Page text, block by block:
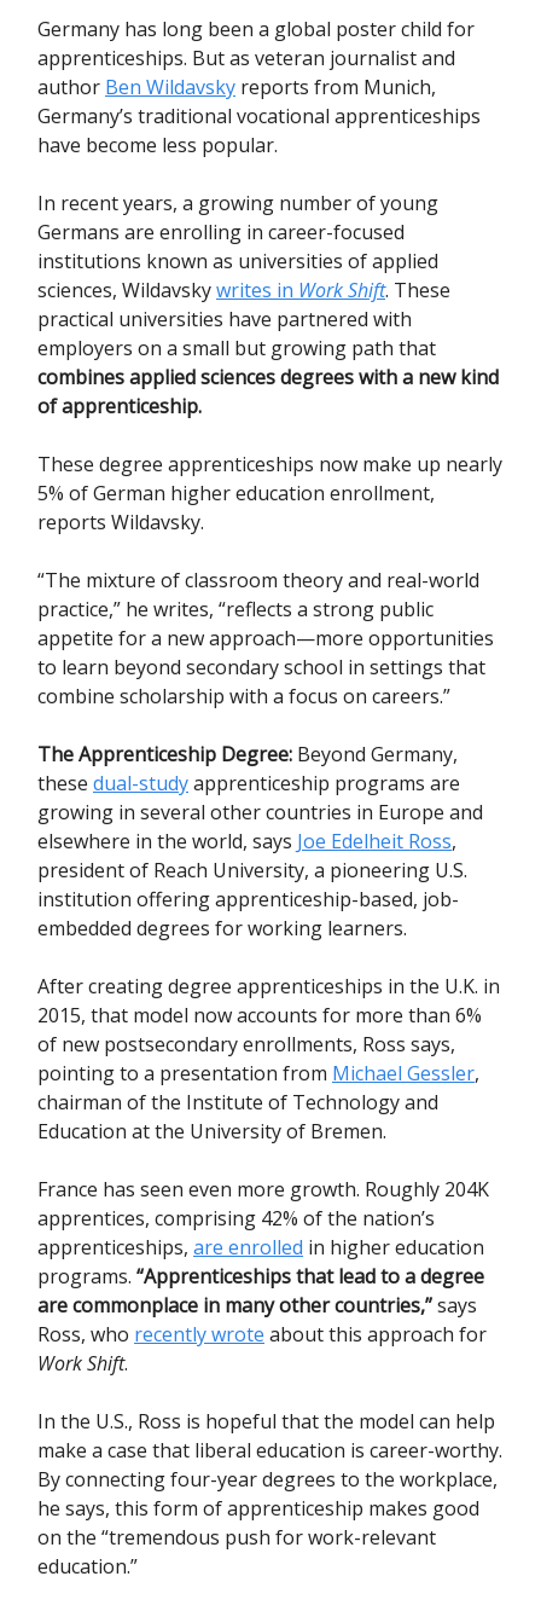
Germany has long been a global poster child for
apprenticeships. But as veteran journalist and
author Ben Wildavsky reports from Munich,
Germany’s traditional vocational apprenticeships
have become less popular.
In recent years, a growing number of young
Germans are enrolling in career-focused
institutions known as universities of applied
sciences, Wildavskywrites in Work Shift. These
practical universities have partnered with
employers on a small but growing path that
combines applied sciences degrees with a new kind
of apprenticeship.
These degree apprenticeships now make up nearly
5% of German higher education enrollment,
reports Wildavsky.
“The mixture of classroom theory and real-world
practice,” he writes, “reflects a strong public
appetite for a new approach—more opportunities
to learn beyond secondary school in settings that
combine scholarship with a focus on careers.”
The Apprenticeship Degree: Beyond Germany,
these dual-studyapprenticeship programs are
growing in several other countries in Europe and
elsewhere in the world, says Joe Edelheit Ross,
president of Reach University, a pioneering U.S.
institution offering apprenticeship-based, job-
embedded degrees for working learners.
After creating degree apprenticeships in the U.K. in
2015, that model now accounts for more than 6%
of new postsecondary enrollments, Ross says,
pointing to a presentation from Michael Gessler,
chairman of the Institute of Technology and
Education at the University of Bremen.
France has seen even more growth. Roughly 204K
apprentices, comprising 42% of the nation’s
apprenticeships, are enrolled in higher education
programs. “Apprenticeships that lead to a degree
are commonplace in many other countries,”says
Ross, who recently wrote about this approach for
Work Shift.
In the U.S., Ross is hopeful that the model can help
make a case that liberal education is career-worthy.
By connecting four-year degrees to the workplace,
he says, this form of apprenticeship makes good
on the “tremendous push for work-relevant
education.”